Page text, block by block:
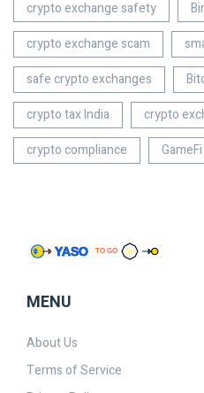
crypto exchange safety
crypto exchange scam
safe crypto exchanges
crypto tax India
crypto
crypto compliance
MENU
About Us
Terms of Service